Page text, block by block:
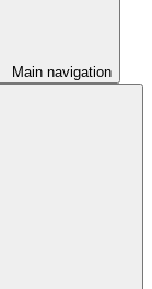
Main navigation